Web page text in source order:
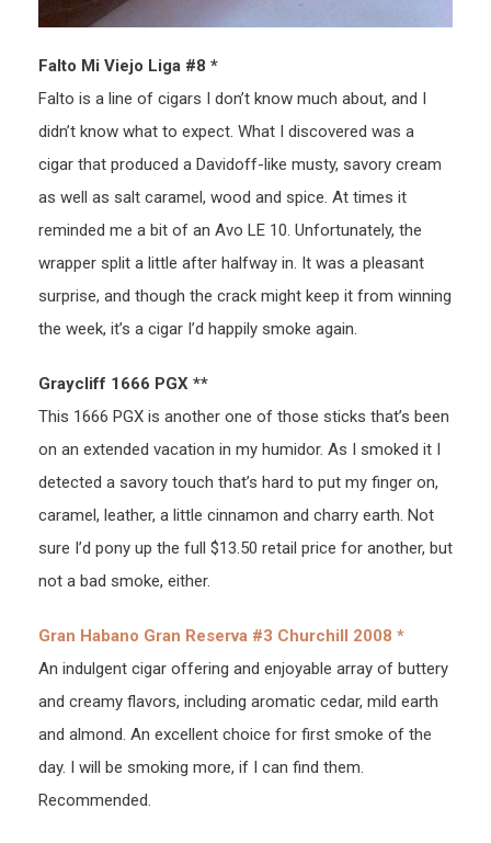
Falto Mi Viejo Liga #8 *
Falto is a line of cigars I don’t know much about, and I
didn’t know what to expect. What I discovered was a
cigar that produced a Davidoff-like musty, savory cream
as well as salt caramel, wood and spice. At times it
reminded me a bit of an Avo LE 10. Unfortunately, the
wrapper split a little after halfway in. It was a pleasant
surprise, and though the crack might keep it from winning
the week, it’s a cigar I’d happily smoke again.
Graycliff 1666 PGX **
This 1666 PGX is another one of those sticks that’s been
on an extended vacation in my humidor. As I smoked it I
detected a savory touch that’s hard to put my finger on,
caramel, leather, a little cinnamon and charry earth. Not
sure I’d pony up the full $13.50 retail price for another, but
not a bad smoke, either.
Gran Habano Gran Reserva #3 Churchill 2008 *
An indulgent cigar offering and enjoyable array of buttery
and creamy flavors, including aromatic cedar, mild earth
and almond. An excellent choice for first smoke of the
day. I will be smoking more, if I can find them.
Recommended.